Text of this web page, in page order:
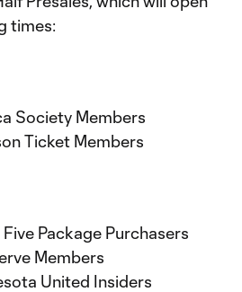
times:
Society Members
Ticket Members
Package Purchasers
Members
United Insiders